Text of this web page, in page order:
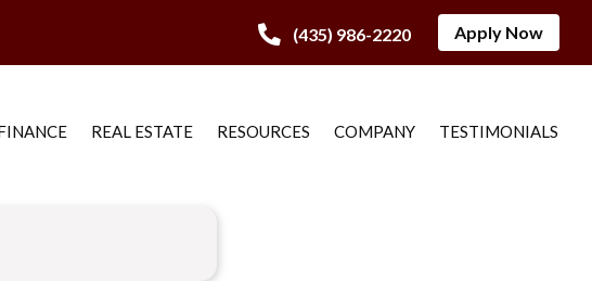
(435) 986-2220 Apply Now
REAL ESTATE RESOURCES COMPANY TESTIMONIALS